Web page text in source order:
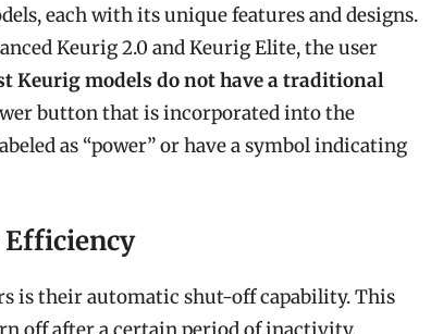
each with its unique features and designs.
Keurig 2.0 and Keurig Elite, the user
Keurig models do not have a traditional
button that is incorporated into the
as “power” or have a symbol indicating
Efficiency
is their automatic shut-off capability. This